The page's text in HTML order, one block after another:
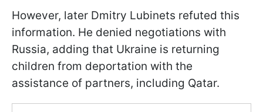
However, later Dmitry Lubinets refuted this
information. He denied negotiations with
Russia, adding that Ukraine is returning
children from deportation with the
assistance of partners, including Qatar.